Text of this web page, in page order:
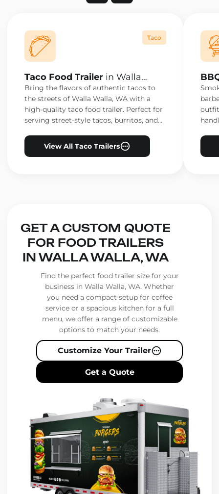
Taco
Taco Food Trailer in Walla
Walla, WA
Bring the flavors of authentic tacos to
the streets of Walla Walla, WA with a
high-quality taco food trailer. Perfect for
serving street-style tacos, burritos, and
View All Taco Trailers
GET A CUSTOM QUOTE
FOR FOOD TRAILERS
IN WALLA WALLA, WA
Find the perfect food trailer size for your
business in Walla Walla, WA. Whether
you need a compact setup for coffee
service or a spacious kitchen for a full
menu, we offer a range of customizable
options to match your needs.
Customize Your Trailer
Get a Quote